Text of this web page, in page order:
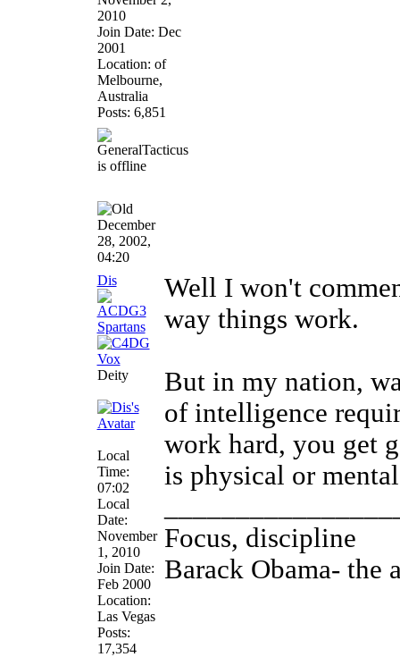
2010
Join Date: Dec
2001
Location: of
Melbourne,
Australia
Posts: 6,851
December
28, 2002,
04:20
Dis
Deity
Local
Time:
07:02
Local
Date:
November
1, 2010
Join Date:
Feb 2000
Location:
Las Vegas
Posts:
17,354
Well I won't
way things work.
But in my nation,
of intelligence
work hard, you get
is physical or
Focus, discipline
Barack Obama- the